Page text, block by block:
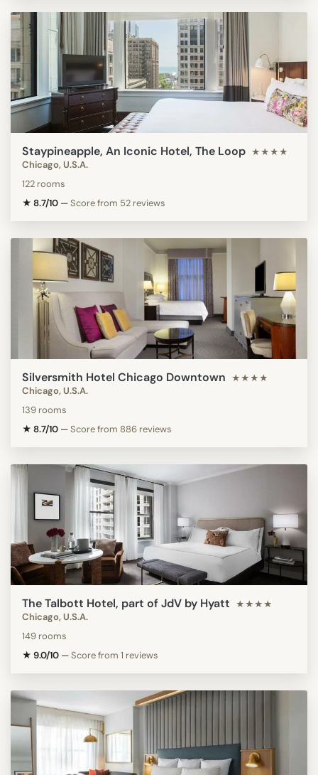
Staypineapple, An Iconic Hotel, The Loop ★★★★
Chicago, U.S.A.
122 rooms
★ 8.7/10 —Score from 52 reviews
Silversmith Hotel Chicago Downtown ★★★★
Chicago, U.S.A.
139 rooms
★ 8.7/10 —Score from 886 reviews
The Talbott Hotel, part of JdV by Hyatt ★★★★
Chicago, U.S.A.
149 rooms
★ 9.0/10 —Score from 1 reviews